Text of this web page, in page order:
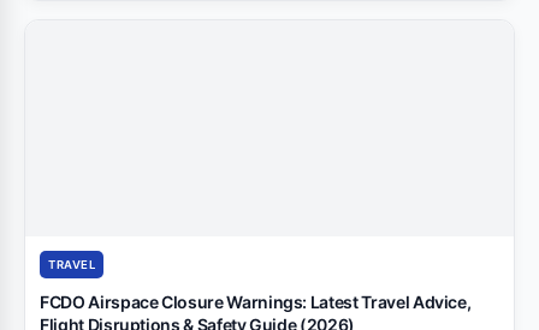
TRAVEL
FCDO Airspace Closure Warnings: Latest Travel Advice,
Flight Disruptions & Safety Guide (2026)